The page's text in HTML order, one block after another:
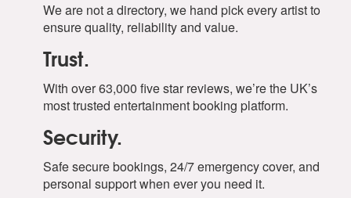
We are not a directory, we hand pick every artist to
ensure quality, reliability and value.
Trust.
With over 63,000 five star reviews, we’re the UK’s
most trusted entertainment booking platform.
Security.
Safe secure bookings, 24/7 emergency cover, and
personal support when ever you need it.